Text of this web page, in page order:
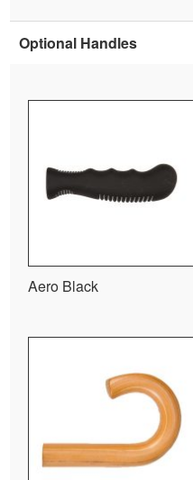
Optional Handles
Aero Black